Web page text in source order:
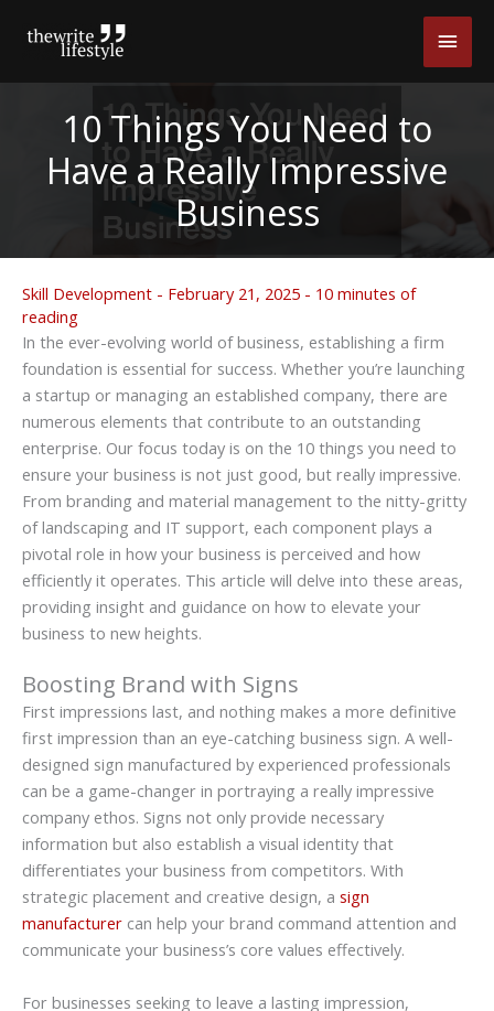
Main
10 Things You Need to
Have a Really Impressive
Business
Skill Development - February 21, 2025 - 10 minutes of
reading
In the ever-evolving world of business, establishing a firm
foundation is essential for success. Whether you’re launching
a startup or managing an established company, there are
numerous elements that contribute to an outstanding
enterprise. Our focus today is on the 10 things you need to
ensure your business is not just good, but really impressive.
From branding and material management to the nitty-gritty
of landscaping and IT support, each component plays a
pivotal role in how your business is perceived and how
efficiently it operates. This article will delve into these areas,
providing insight and guidance on how to elevate your
business to new heights.
Boosting Brand with Signs
First impressions last, and nothing makes a more definitive
first impression than an eye-catching business sign. A well-
designed sign manufactured by experienced professionals
can be a game-changer in portraying a really impressive
company ethos. Signs not only provide necessary
information but also establish a visual identity that
differentiates your business from competitors. With
strategic placement and creative design, a sign
manufacturer can help your brand command attention and
communicate your business’s core values effectively.
For businesses seeking to leave a lasting impression,